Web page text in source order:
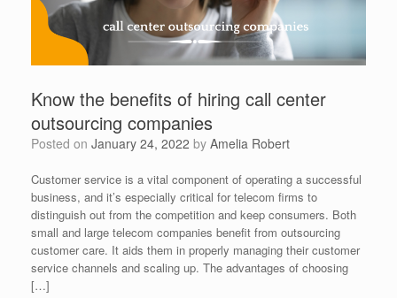
Know the benefits of hiring call center
outsourcing companies
Posted on January 24, 2022 by Amelia Robert
Customer service is a vital component of operating a successful
business, and it’s especially critical for telecom firms to
distinguish out from the competition and keep consumers. Both
small and large telecom companies benefit from outsourcing
customer care. It aids them in properly managing their customer
service channels and scaling up. The advantages of choosing
[…]